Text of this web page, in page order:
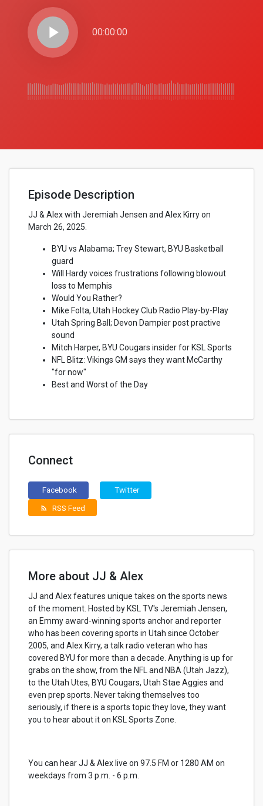
play_arrow 00:00:00
Episode Description
JJ & Alex with Jeremiah Jensen and Alex Kirry on
March 26, 2025.
BYU vs Alabama; Trey Stewart, BYU Basketball
guard
Will Hardy voices frustrations following blowout
loss to Memphis
Would You Rather?
Mike Folta, Utah Hockey Club Radio Play-by-Play
Utah Spring Ball; Devon Dampier post practive
sound
Mitch Harper, BYU Cougars insider for KSL Sports
NFL Blitz: Vikings GM says they want McCarthy
"for now"
Best and Worst of the Day
Connect
Facebook Twitter
rss_feed RSS Feed
More about JJ & Alex
JJ and Alex features unique takes on the sports news
of the moment. Hosted by KSL TV's Jeremiah Jensen,
an Emmy award-winning sports anchor and reporter
who has been covering sports in Utah since October
2005, and Alex Kirry, a talk radio veteran who has
covered BYU for more than a decade. Anything is up for
grabs on the show, from the NFL and NBA (Utah Jazz),
to the Utah Utes, BYU Cougars, Utah Stae Aggies and
even prep sports. Never taking themselves too
seriously, if there is a sports topic they love, they want
you to hear about it on KSL Sports Zone.
You can hear JJ & Alex live on 97.5 FM or 1280 AM on
weekdays from 3 p.m. - 6 p.m.